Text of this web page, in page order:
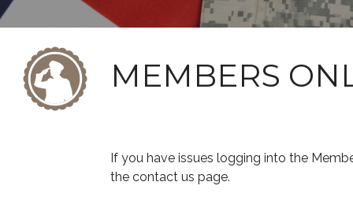
MEMBERS
If you have issues logging into the
the contact us page.